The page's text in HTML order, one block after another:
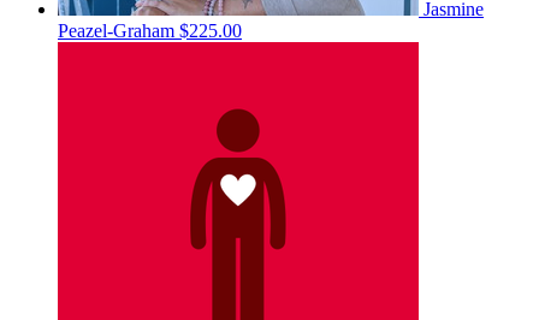
Jasmine
Peazel-Graham $225.00